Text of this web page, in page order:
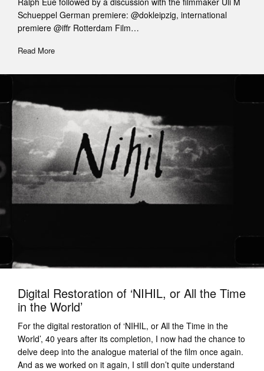
Schueppel German premiere: @dokleipzig, international
premiere @iffr Rotterdam Film…
Read More
Digital Restoration of ‘NIHIL, or All the Time
in the World’
For the digital restoration of ‘NIHIL, or All the Time in the
World’, 40 years after its completion, I now had the chance to
delve deep into the analogue material of the film once again.
And as we worked on it again, I still don’t quite understand